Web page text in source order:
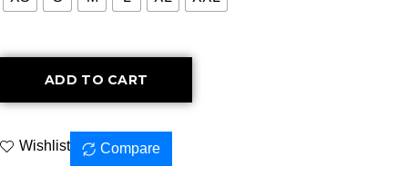
ADD TO CART
Wishlist Compare